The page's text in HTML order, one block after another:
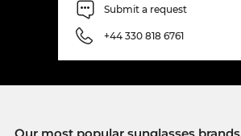
Submit a request
+44 330 818 6761